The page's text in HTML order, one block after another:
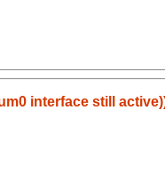
interface still